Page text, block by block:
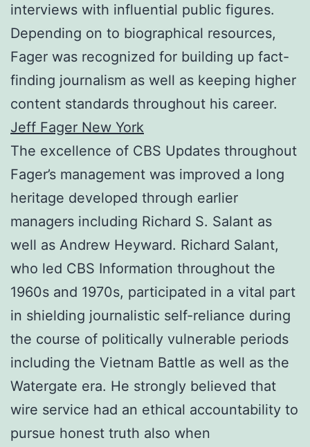
interviews with influential public figures.
Depending on to biographical resources,
Fager was recognized for building up fact-
finding journalism as well as keeping higher
content standards throughout his career.
Jeff Fager New York
The excellence of CBS Updates throughout
Fager’s management was improved a long
heritage developed through earlier
managers including Richard S. Salant as
well as Andrew Heyward. Richard Salant,
who led CBS Information throughout the
1960s and 1970s, participated in a vital part
in shielding journalistic self-reliance during
the course of politically vulnerable periods
including the Vietnam Battle as well as the
Watergate era. He strongly believed that
wire service had an ethical accountability to
pursue honest truth also when